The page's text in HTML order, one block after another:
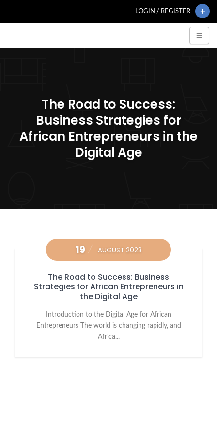
LOGIN / REGISTER
The Road to Success:
Business Strategies for
African Entrepreneurs in the
Digital Age
19 AUGUST 2023
The Road to Success: Business
Strategies for African Entrepreneurs in
the Digital Age
Introduction to the Digital Age for African
Entrepreneurs The world is changing rapidly, and
Africa...